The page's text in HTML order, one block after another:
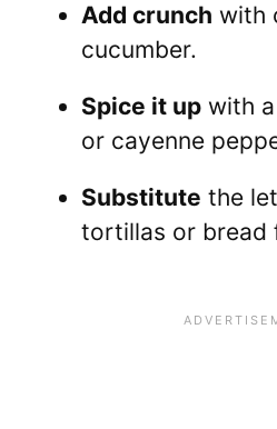
Add crunch with
cucumber.
Spice it up with
or cayenne
Substitute the
tortillas or bread